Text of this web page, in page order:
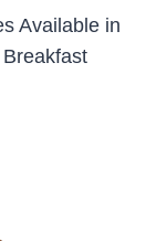
Available in